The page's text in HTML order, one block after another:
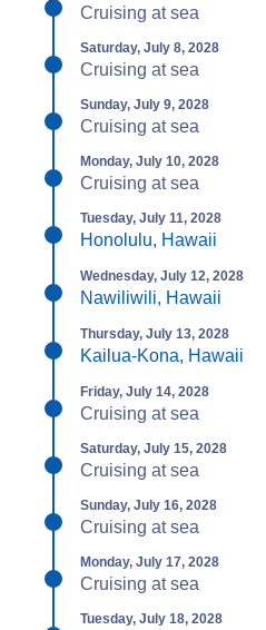
Cruising at sea
Saturday, July 8, 2028
Cruising at sea
Sunday, July 9, 2028
Cruising at sea
Monday, July 10, 2028
Cruising at sea
Tuesday, July 11, 2028
Honolulu, Hawaii
Wednesday, July 12, 2028
Nawiliwili, Hawaii
Thursday, July 13, 2028
Kailua-Kona, Hawaii
Friday, July 14, 2028
Cruising at sea
Saturday, July 15, 2028
Cruising at sea
Sunday, July 16, 2028
Cruising at sea
Monday, July 17, 2028
Cruising at sea
Tuesday, July 18, 2028